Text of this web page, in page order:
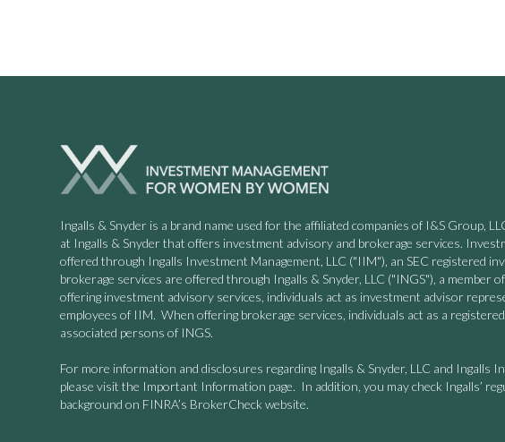
Ingalls & Snyder is a brand name used for the affiliated companies of I&S Group,
at Ingalls & Snyder that offers investment advisory and brokerage services.
offered through Ingalls Investment Management, LLC ("IIM"), an SEC registered
brokerage services are offered through Ingalls & Snyder, LLC ("INGS"), a member
offering investment advisory services, individuals act as investment advisor
employees of IIM. When offering brokerage services, individuals act as a
associated persons of INGS.
For more information and disclosures regarding Ingalls & Snyder, LLC and Ingalls
please visit the Important Information page. In addition, you may check Ingalls’
background on FINRA’s BrokerCheck website.